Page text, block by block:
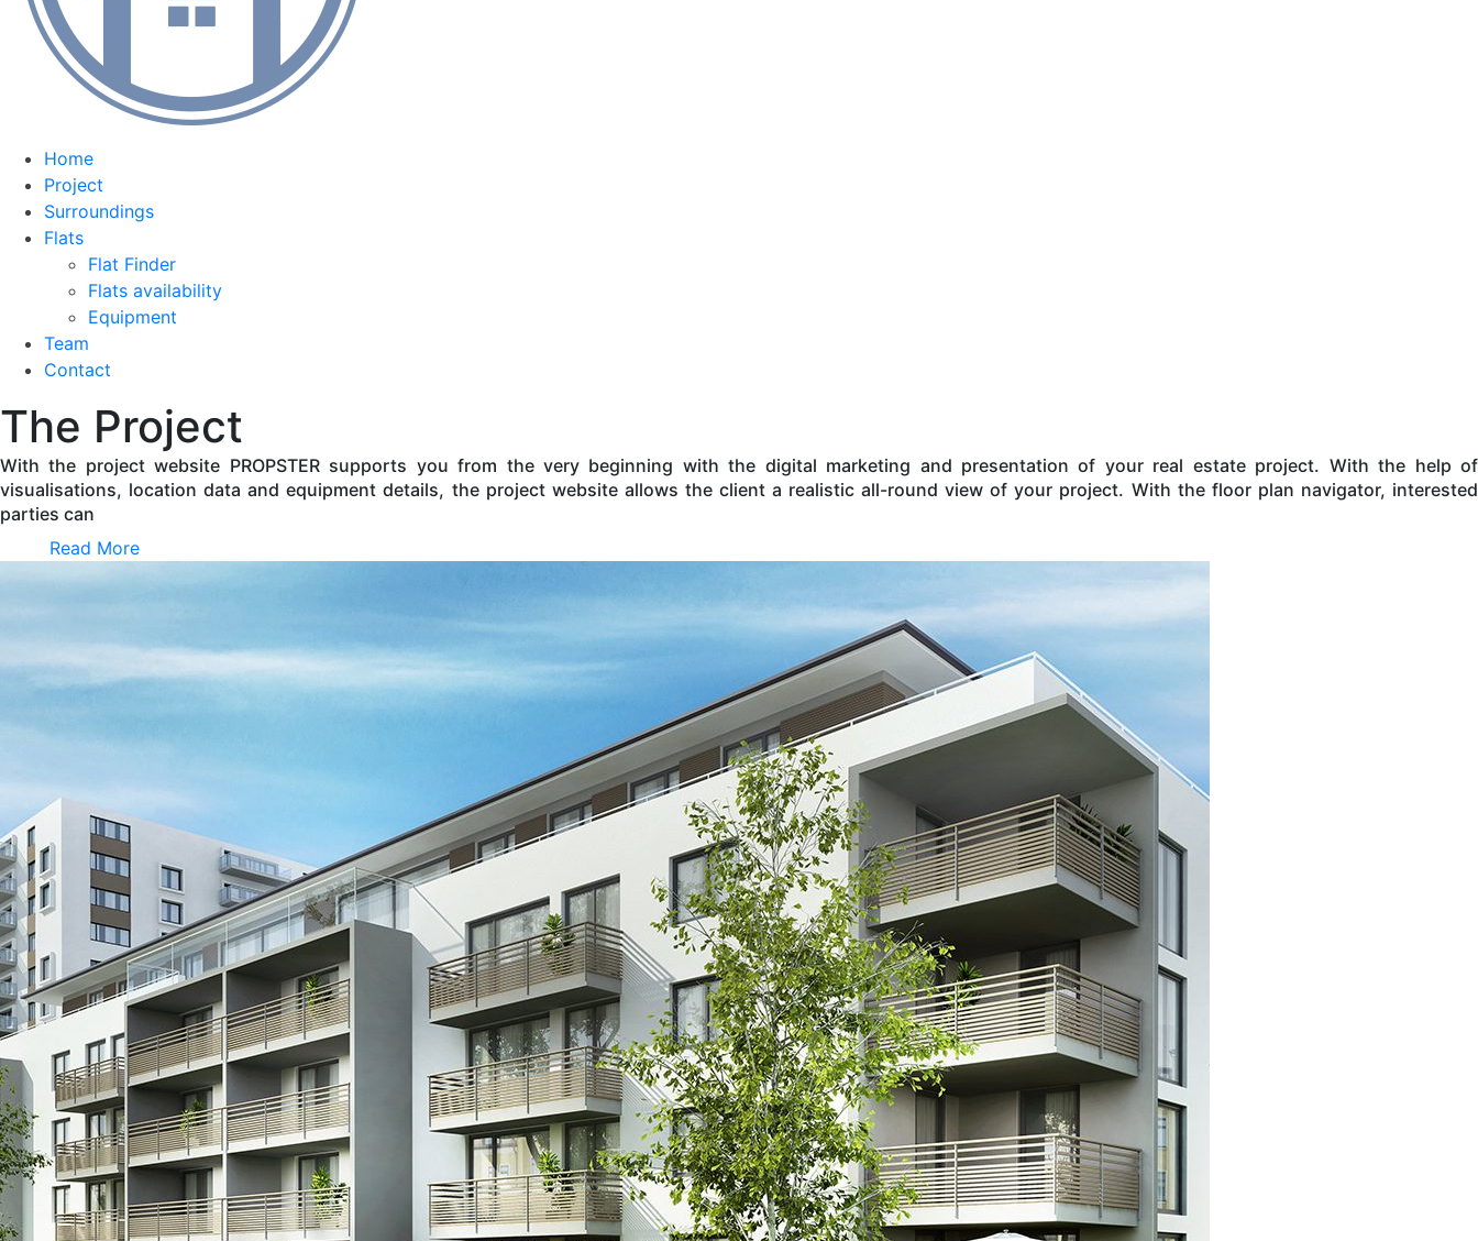
Home
Project
Surroundings
Flats
Flat Finder
Flats availability
Equipment
Team
Contact
The Project
With the project website PROPSTER supports you from the very beginning with the digital marketing and presentation of your real estate project. With the help of
visualisations, location data and equipment details, the project website allows the client a realistic all-round view of your project. With the floor plan navigator, interested
parties can
Read More